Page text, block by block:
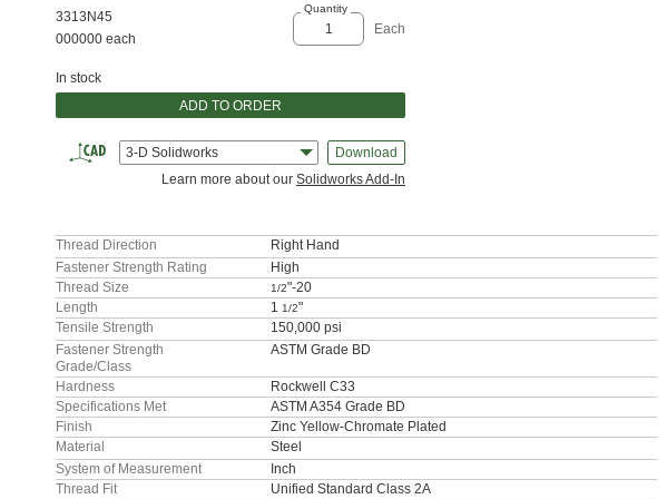
3313N45
000000 each
Quantity
Each
In stock
ADD TO ORDER
3-D Solidworks
Download
Learn more about our Solidworks Add-In
Thread Direction
Right Hand
Fastener Strength Rating
High
Thread Size
1/2"-20
Length
1 1/2"
Tensile Strength
150,000 psi
Fastener Strength
Grade/Class
ASTM Grade BD
Hardness
Rockwell C33
Specifications Met
ASTM A354 Grade BD
Finish
Zinc Yellow-Chromate Plated
Material
Steel
System of Measurement
Inch
Thread Fit
Unified Standard Class 2A